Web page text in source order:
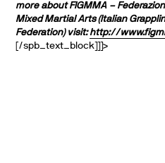
more about FIGMMA –
Mixed Martial Arts (Italian
Federation) visit:http://
[/spb_text_block]]]>